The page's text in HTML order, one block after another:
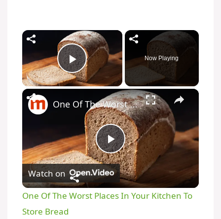
Play Video
Now Playing
P
l
One Of The Worst Places In Your Kitchen To Store Bread
Watch on
One Of The Worst Places In Your Kitchen To
Store Bread